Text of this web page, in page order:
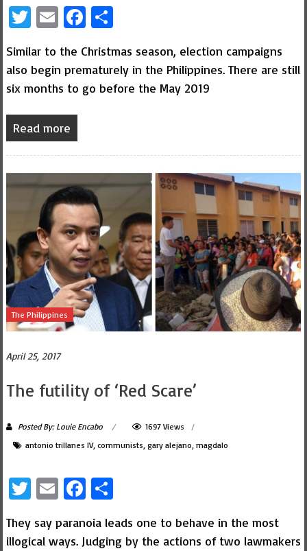
Twitter
EmailFacebook
Share
Similar to the Christmas season, election campaigns
also begin prematurely in the Philippines. There are still
six months to go before the May 2019
Read more
The Philippines
April 25, 2017
The futility of ‘Red Scare’
Posted By: Louie Encabo
1697 Views
antonio trillanes IV, communists gary alejano magdalo
Twitter
EmailFacebook
Share
They say paranoia leads one to behave in the most
illogical ways. Judging by the actions of two lawmakers